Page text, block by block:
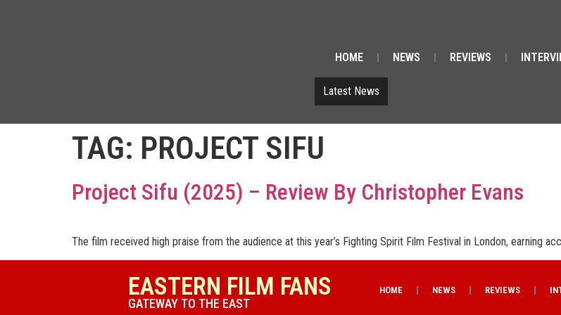
HOME NEWS REVIEWS
Latest News
TAG: PROJECT SIFU
Project Sifu (2025) – Review By Christopher Evans
The film received high praise from the audience at this year’s Fighting Spirit Film Festival in London, earning
EASTERN FILM FANS
GATEWAY TO THE EAST
HOME NEWS REVIEWS